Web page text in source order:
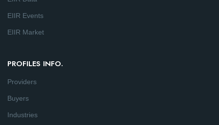
EIIR Events
EIIR Market
PROFILES INFO.
Providers
Buyers
Industries